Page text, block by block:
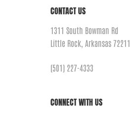
CONTACT US
1311 South Bowman Rd
Little Rock, Arkansas 72211
(501) 227-4333
CONNECT WITH US